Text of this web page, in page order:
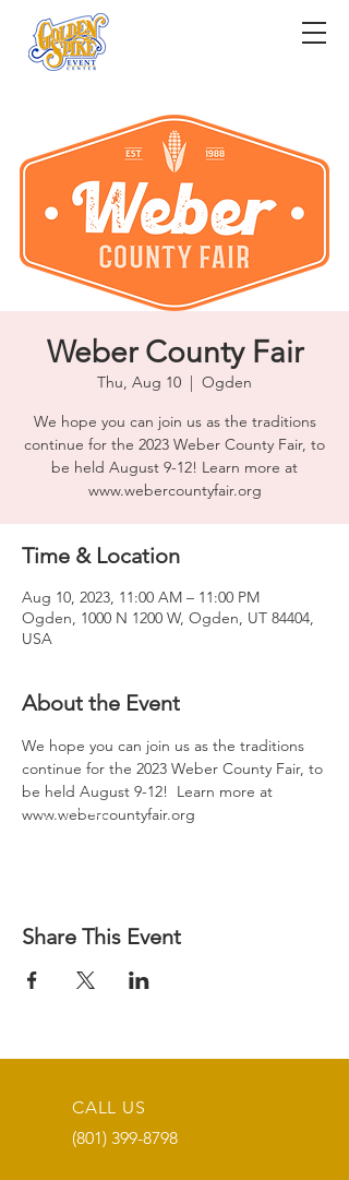
Weber County Fair
Thu, Aug 10
  |
Ogden
We hope you can join us as the traditions
continue for the 2023 Weber County Fair, to
be held August 9-12! Learn more at
www.webercountyfair.org
Time & Location
Aug 10, 2023, 11:00 AM – 11:00 PM
Ogden, 1000 N 1200 W, Ogden, UT 84404,
USA
About the Event
We hope you can join us as the traditions
continue for the 2023 Weber County Fair, to
be held August 9-12!  Learn more at
www.webercountyfair.org
Share This Event
CALL US
(801) 399-8798